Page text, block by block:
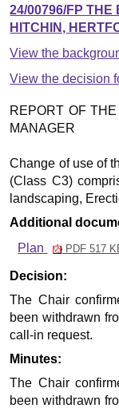
24/00796/FP THE
HITCHIN,
View the
View the decision
REPORT OF
MANAGER
Change of use of
(Class C3)
landscaping,
Additional
Plan
PDF 517
Decision:
The Chair
been withdrawn
call-in request.
Minutes:
The Chair
been withdrawn